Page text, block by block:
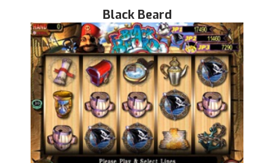
Black Beard